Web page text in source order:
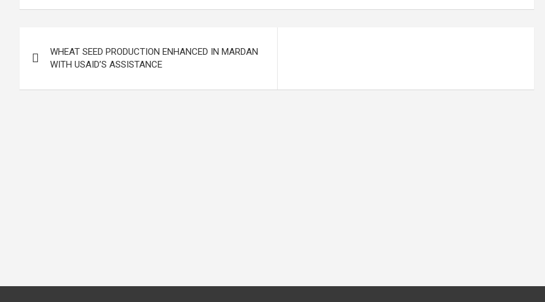
navigation
WHEAT SEED PRODUCTION ENHANCED IN MARDAN
WITH USAID’S ASSISTANCE